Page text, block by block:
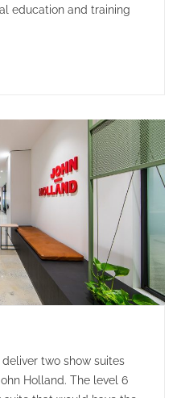
education and training
two show suites
Holland. The level 6